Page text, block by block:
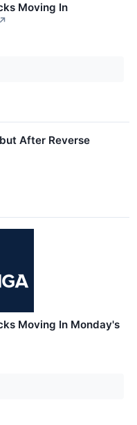
Moving In
↗
After Reverse
Moving In Monday's